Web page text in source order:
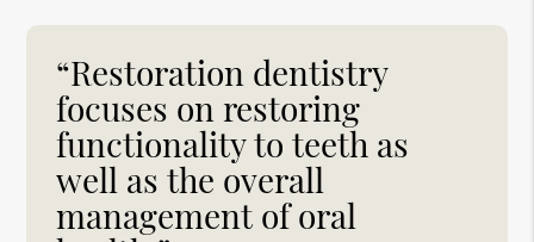
“Restoration dentistry
focuses on restoring
functionality to teeth as
well as the overall
management of oral